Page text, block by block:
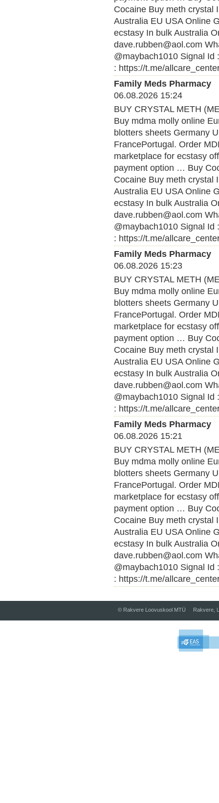
Cocaine Buy meth crystal
Australia EU USA Online
ecstasy In bulk Australia
dave.rubben@aol.com
@maybach1010 Signal Id
: https://t.me/
Family Meds Pharmacy
06.08.2026 15:24
BUY CRYSTAL METH
Buy mdma molly online
blotters sheets Germany
FrancePortugal. Order
marketplace for ecstasy
payment option … Buy
Cocaine Buy meth crystal
Australia EU USA Online
ecstasy In bulk Australia
dave.rubben@aol.com
@maybach1010 Signal Id
: https://t.me/
Family Meds Pharmacy
06.08.2026 15:23
BUY CRYSTAL METH
Buy mdma molly online
blotters sheets Germany
FrancePortugal. Order
marketplace for ecstasy
payment option … Buy
Cocaine Buy meth crystal
Australia EU USA Online
ecstasy In bulk Australia
dave.rubben@aol.com
@maybach1010 Signal Id
: https://t.me/
Family Meds Pharmacy
06.08.2026 15:21
BUY CRYSTAL METH
Buy mdma molly online
blotters sheets Germany
FrancePortugal. Order
marketplace for ecstasy
payment option … Buy
Cocaine Buy meth crystal
Australia EU USA Online
ecstasy In bulk Australia
dave.rubben@aol.com
@maybach1010 Signal Id
: https://t.me/
© Rakvere Loovuskool MTÜ Rakvere,